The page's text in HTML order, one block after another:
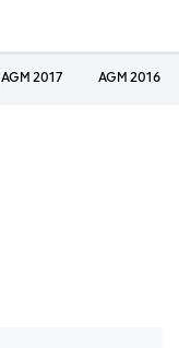
AGM 2017 AGM 2016